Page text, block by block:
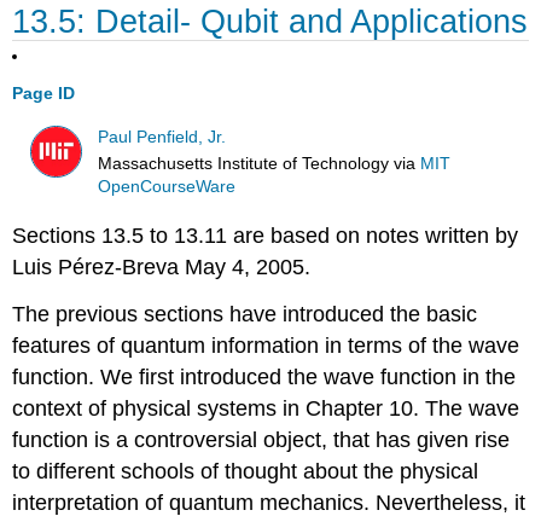
13.5: Detail- Qubit and Applications
Page ID
Paul Penfield, Jr.
Massachusetts Institute of Technology via MIT
OpenCourseWare
Sections 13.5 to 13.11 are based on notes written by
Luis Pérez-Breva May 4, 2005.
The previous sections have introduced the basic
features of quantum information in terms of the wave
function. We first introduced the wave function in the
context of physical systems in Chapter 10. The wave
function is a controversial object, that has given rise
to different schools of thought about the physical
interpretation of quantum mechanics. Nevertheless, it